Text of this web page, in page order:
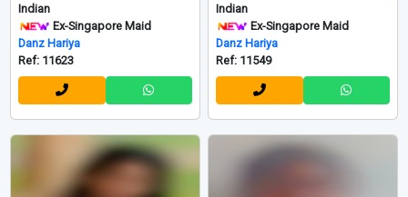
Indian
Ex-Singapore Maid
Danz Hariya
Ref: 11623
Indian
Ex-Singapore Maid
Danz Hariya
Ref: 11549